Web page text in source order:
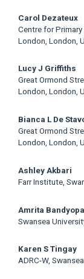
Main
Article
Content
Carol Dezateux
Centre for
London, London,
Lucy J Griffiths
Great Ormond
London, London,
Bianca L De
Great Ormond
London, London,
Ashley Akbari
Farr Institute,
Amrita
Swansea
Karen S Tingay
ADRC-W,